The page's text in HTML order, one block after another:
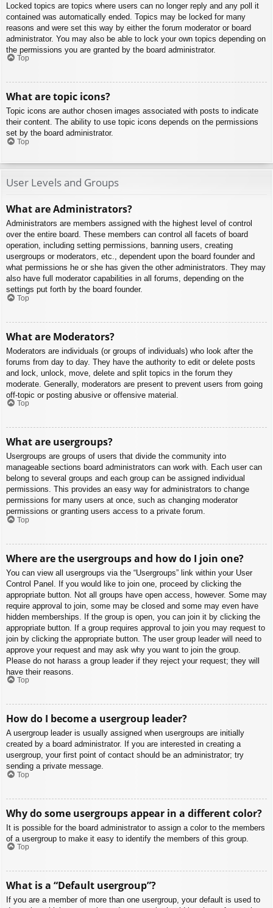
Locked topics are topics where users can no longer reply and any poll it
contained was automatically ended. Topics may be locked for many
reasons and were set this way by either the forum moderator or board
administrator. You may also be able to lock your own topics depending on
the permissions you are granted by the board administrator.
Top
What are topic icons?
Topic icons are author chosen images associated with posts to indicate
their content. The ability to use topic icons depends on the permissions
set by the board administrator.
Top
User Levels and Groups
What are Administrators?
Administrators are members assigned with the highest level of control
over the entire board. These members can control all facets of board
operation, including setting permissions, banning users, creating
usergroups or moderators, etc., dependent upon the board founder and
what permissions he or she has given the other administrators. They may
also have full moderator capabilities in all forums, depending on the
settings put forth by the board founder.
Top
What are Moderators?
Moderators are individuals (or groups of individuals) who look after the
forums from day to day. They have the authority to edit or delete posts
and lock, unlock, move, delete and split topics in the forum they
moderate. Generally, moderators are present to prevent users from going
off-topic or posting abusive or offensive material.
Top
What are usergroups?
Usergroups are groups of users that divide the community into
manageable sections board administrators can work with. Each user can
belong to several groups and each group can be assigned individual
permissions. This provides an easy way for administrators to change
permissions for many users at once, such as changing moderator
permissions or granting users access to a private forum.
Top
Where are the usergroups and how do I join one?
You can view all usergroups via the “Usergroups” link within your User
Control Panel. If you would like to join one, proceed by clicking the
appropriate button. Not all groups have open access, however. Some may
require approval to join, some may be closed and some may even have
hidden memberships. If the group is open, you can join it by clicking the
appropriate button. If a group requires approval to join you may request to
join by clicking the appropriate button. The user group leader will need to
approve your request and may ask why you want to join the group.
Please do not harass a group leader if they reject your request; they will
have their reasons.
Top
How do I become a usergroup leader?
A usergroup leader is usually assigned when usergroups are initially
created by a board administrator. If you are interested in creating a
usergroup, your first point of contact should be an administrator; try
sending a private message.
Top
Why do some usergroups appear in a different color?
It is possible for the board administrator to assign a color to the members
of a usergroup to make it easy to identify the members of this group.
Top
What is a “Default usergroup”?
If you are a member of more than one usergroup, your default is used to